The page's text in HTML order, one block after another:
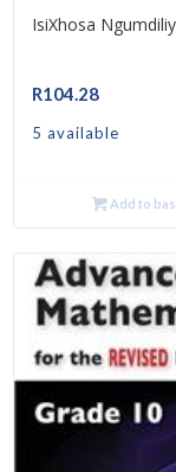
IsiXhosa
R104.28
5 available
Add to